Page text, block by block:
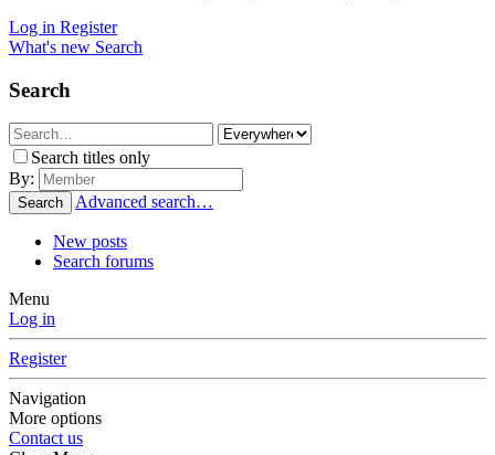
Log in Register
What's new Search
Search
Search titles only
By:
Search Advanced search…
New posts
Search forums
Menu
Log in
Register
Navigation
More options
Contact us